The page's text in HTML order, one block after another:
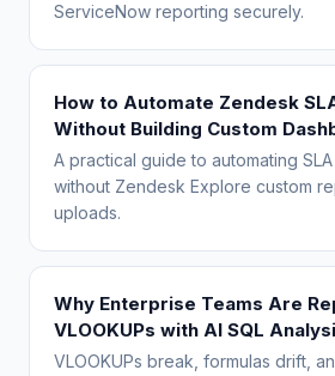
ServiceNow reporting securely.
How to Automate Zendesk
Without Building Custom
A practical guide to automating
without Zendesk Explore custom
uploads.
Why Enterprise Teams Are
VLOOKUPs with AI SQL
VLOOKUPs break, formulas drift,